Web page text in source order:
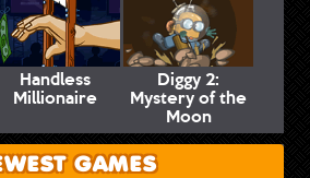
Handless
Millionaire
Diggy 2:
Mystery of the
Moon
GAMES